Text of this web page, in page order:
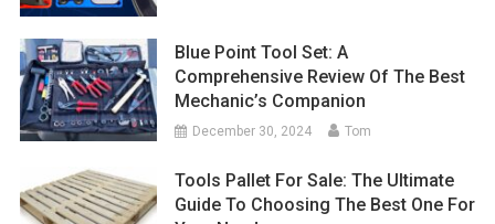
Blue Point Tool Set: A
Comprehensive Review Of The Best
Mechanic’s Companion
December 30, 2024 Tom
Tools Pallet For Sale: The Ultimate
Guide To Choosing The Best One For